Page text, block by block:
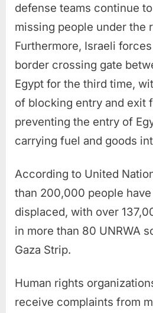
defense teams continue
missing people under the
Furthermore, Israeli
border crossing gate
Egypt for the third time,
of blocking entry and exit
preventing the entry of
carrying fuel and goods
According to United
than 200,000 people
displaced, with over
in more than 80 UNRWA
Gaza Strip.
Human rights
receive complaints from